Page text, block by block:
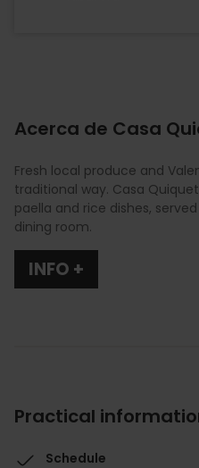
Acerca de Casa
Fresh local produce and
traditional way. Casa
paella and rice dishes,
dining room.
INFO +
Practical
Schedule